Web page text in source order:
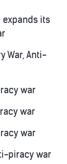
expands its
War, Anti-
war
war
war
piracy war